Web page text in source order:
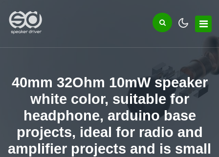
40mm 32Ohm 10mW speaker
white color, suitable for
headphone, arduino base
projects, ideal for radio and
amplifier projects and is small